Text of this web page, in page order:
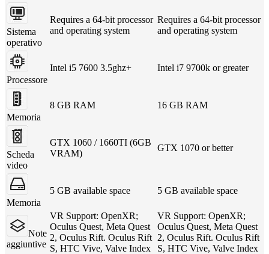
Sistema
operativo
Requires a 64-bit processor
and operating system
Requires a 64-bit processor
and operating system
Processore
Intel i5 7600 3.5ghz+ Intel i7 9700k or greater
Memoria
8 GB RAM 16 GB RAM
Scheda
video
GTX 1060 / 1660TI (6GB
VRAM)
GTX 1070 or better
Memoria
5 GB available space 5 GB available space
Note
aggiuntive
VR Support: OpenXR;
Oculus Quest, Meta Quest
2, Oculus Rift. Oculus Rift
S, HTC Vive, Valve Index
VR Support: OpenXR;
Oculus Quest, Meta Quest
2, Oculus Rift. Oculus Rift
S, HTC Vive, Valve Index